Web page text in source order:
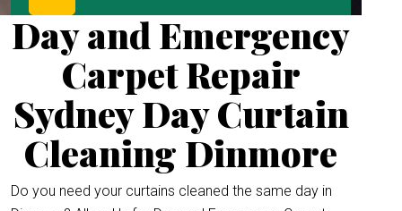
Day and Emergency
Carpet Repair
Sydney Day Curtain
Cleaning Dinmore
Do you need your curtains cleaned the same day in